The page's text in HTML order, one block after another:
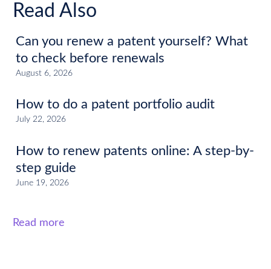
Read Also
Can you renew a patent yourself? What
to check before renewals
August 6, 2026
How to do a patent portfolio audit
July 22, 2026
How to renew patents online: A step-by-
step guide
June 19, 2026
Read more